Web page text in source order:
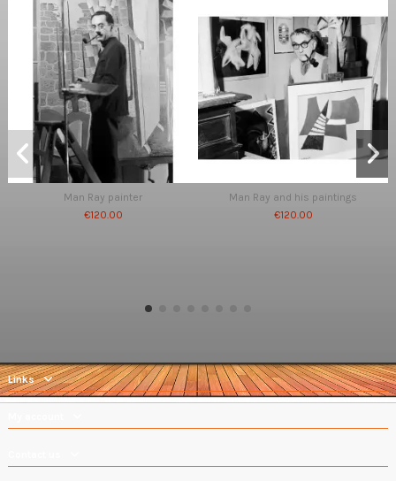
Man Ray painter
€120.00
Man Ray and his paintings
€120.00
Links